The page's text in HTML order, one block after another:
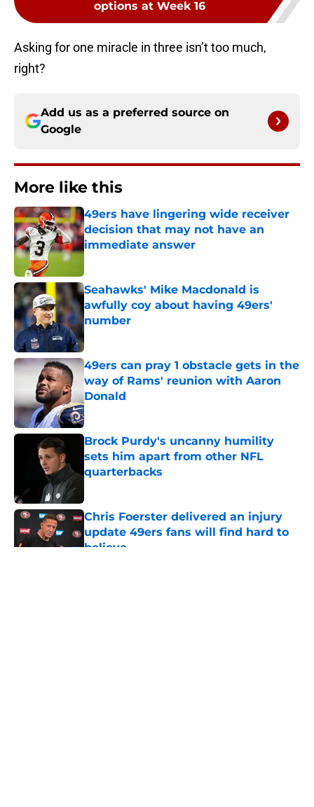
options at Week 16
Asking for one miracle in three isn’t too much,
right?
Add us as a preferred source on
Google
More like this
49ers have lingering wide receiver
decision that may not have an
immediate answer
Seahawks' Mike Macdonald is
awfully coy about having 49ers'
number
Published by on Invalid Date
49ers can pray 1 obstacle gets in the
way of Rams' reunion with Aaron
Donald
Published by on Invalid Date
Brock Purdy's uncanny humility
sets him apart from other NFL
quarterbacks
Chris Foerster delivered an injury
update 49ers fans will find hard to
believe